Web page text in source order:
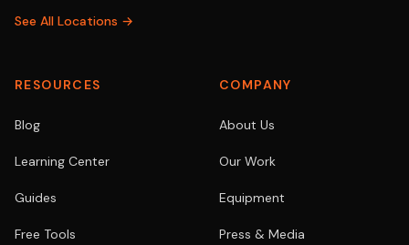
See All Locations →
RESOURCES
Blog
Learning Center
Guides
Free Tools
COMPANY
About Us
Our Work
Equipment
Press & Media